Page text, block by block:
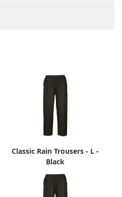
Classic Rain Trousers - L -
Black